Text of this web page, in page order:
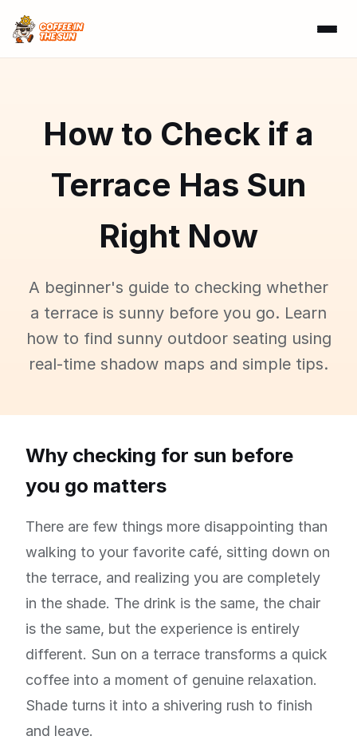
How to Check if a
Terrace Has Sun
Right Now
A beginner's guide to checking whether
a terrace is sunny before you go. Learn
how to find sunny outdoor seating using
real-time shadow maps and simple tips.
Why checking for sun before
you go matters
There are few things more disappointing than
walking to your favorite café, sitting down on
the terrace, and realizing you are completely
in the shade. The drink is the same, the chair
is the same, but the experience is entirely
different. Sun on a terrace transforms a quick
coffee into a moment of genuine relaxation.
Shade turns it into a shivering rush to finish
and leave.